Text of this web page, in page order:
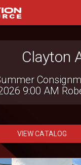
Clayton
9:00 AM
VIEW CATALOG
Witcher
Farm
2026 7:00 PM
VIEW CATALOG